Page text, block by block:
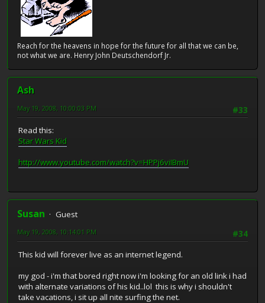
Reach for the heavens in hope for the future for all that we can be,
not what we are. Henry John Deutschendorf Jr.
Ash
#33
May 19, 2008, 10:00:03 PM
Read this:
Star Wars Kid
http://www.youtube.com/watch?v=HPPj6viIBmU
Susan
Guest
#34
May 19, 2008, 10:14:01 PM
This kid will forever live as an internet legend.
my god - i'm that bored right now i'm looking for an old link i had
with alternate variations of his kid..lol this is why i shouldn't
take vacations, i sit up all nite surfing the net.